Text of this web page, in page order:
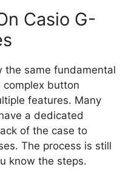
Casio G-
the same fundamental
complex button
features. Many
a dedicated
of the case to
The process is still
know the steps.